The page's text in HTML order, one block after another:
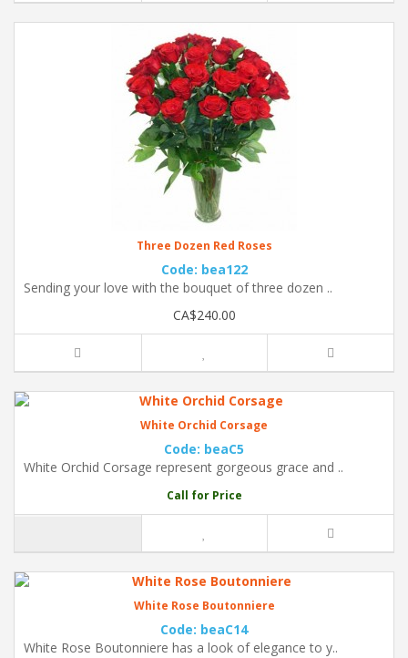
Three Dozen Red Roses
Code: bea122
Sending your love with the bouquet of three dozen ..
CA$240.00
White Orchid Corsage
Code: beaC5
White Orchid Corsage represent gorgeous grace and ..
Call for Price
White Rose Boutonniere
Code: beaC14
White Rose Boutonniere has a look of elegance to y..